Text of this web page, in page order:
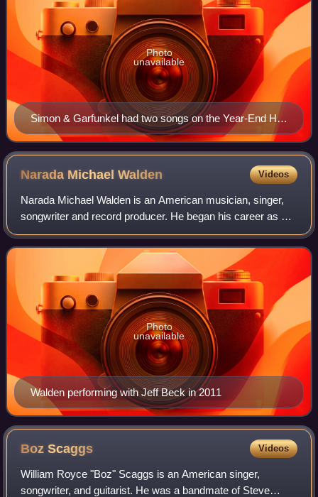
Simon & Garfunkel had two songs on the Year-End Hot
100, including "Bridge Over Troubled Water"
Photo
unavailable
Narada MichaelWalden Videos
Narada Michael Walden is an American musician, singer,
songwriter and record producer. He began his career as a
drummer, working primarily in the jazz fusion realm,
appearing with John McLaughlin and
Walden performing with Jeff Beck in 2011
Photo
unavailable
BozScaggs Videos
William Royce "Boz" Scaggs is an American singer,
songwriter, and guitarist. He was a bandmate of Steve